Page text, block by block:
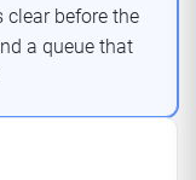
before the
a queue that